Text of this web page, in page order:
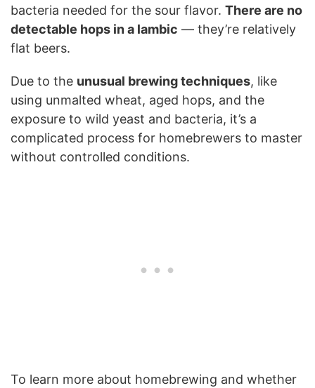
bacteria needed for the sour flavor. There are no
detectable hops in a lambic — they’re relatively
flat beers.
Due to the unusual brewing techniques, like
using unmalted wheat, aged hops, and the
exposure to wild yeast and bacteria, it’s a
complicated process for homebrewers to master
without controlled conditions.
To learn more about homebrewing and whether